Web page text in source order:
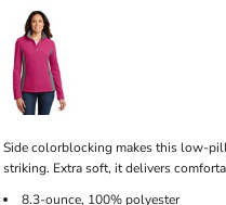
Side colorblocking makes this low-
striking. Extra soft, it delivers
8.3-ounce, 100% polyester